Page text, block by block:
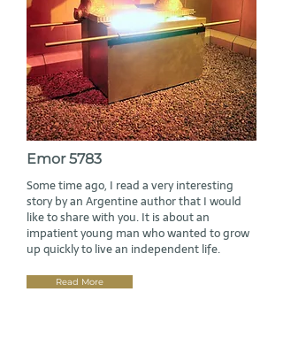
Emor 5783
Some time ago, I read a very interesting
story by an Argentine author that I would
like to share with you. It is about an
impatient young man who wanted to grow
up quickly to live an independent life.
Read More